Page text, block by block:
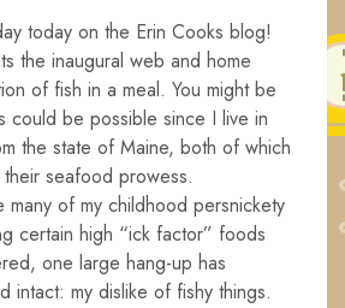
today on the Erin Cooks blog!
the inaugural web and home
of fish in a meal. You might be
could be possible since I live in
the state of Maine, both of which
seafood prowess.
many of my childhood persnickety
certain high “ick factor” foods
one large hang-up has
intact: my dislike of fishy things.